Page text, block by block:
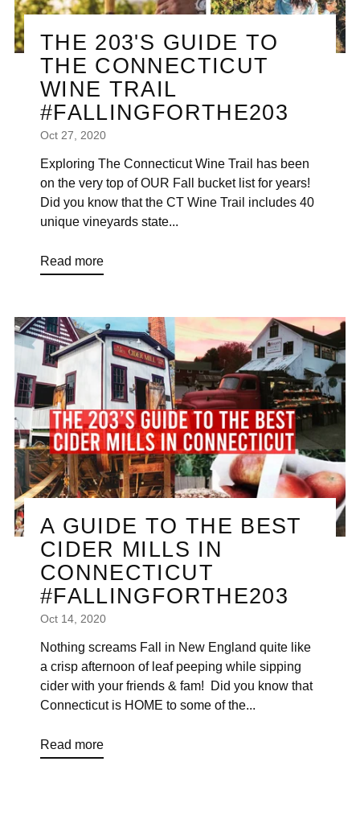
THE 203'S GUIDE TO
THE CONNECTICUT
WINE TRAIL
#FALLINGFORTHE203
Oct 27, 2020
Exploring The Connecticut Wine Trail has been
on the very top of OUR Fall bucket list for years!
Did you know that the CT Wine Trail includes 40
unique vineyards state...
Read more
A GUIDE TO THE BEST
CIDER MILLS IN
CONNECTICUT
#FALLINGFORTHE203
Oct 14, 2020
Nothing screams Fall in New England quite like
a crisp afternoon of leaf peeping while sipping
cider with your friends & fam! Did you know that
Connecticut is HOME to some of the...
Read more